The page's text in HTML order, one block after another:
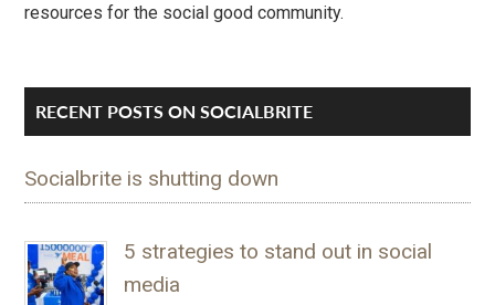
resources for the social good community.
RECENT POSTS ON SOCIALBRITE
Socialbrite is shutting down
5 strategies to stand out in social
media